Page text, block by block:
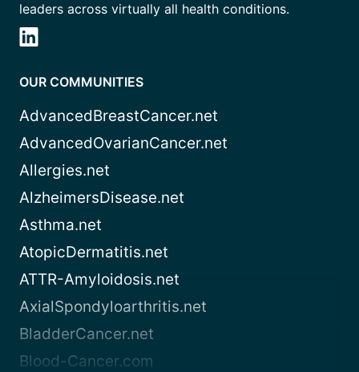
leaders across virtually all health conditions.
OUR COMMUNITIES
AdvancedBreastCancer.net
AdvancedOvarianCancer.net
Allergies.net
AlzheimersDisease.net
Asthma.net
AtopicDermatitis.net
ATTR-Amyloidosis.net
AxialSpondyloarthritis.net
BladderCancer.net
Blood-Cancer.com